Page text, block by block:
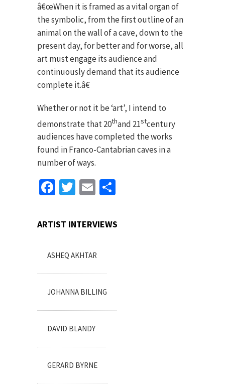
â€œWhen it is framed as a vital organ of
the symbolic, from the first outline of an
animal on the wall of a cave, down to the
present day, for better and for worse, all
art must engage its audience and
continuously demand that its audience
complete it.â€
Whether or not it be ‘art’, I intend to
demonstrate that 20thand 21stcentury
audiences have completed the works
found in Franco-Cantabrian caves in a
number of ways.
Facebook
TwitterEmail
ARTIST INTERVIEWS
ASHEQ AKHTAR
JOHANNA BILLING
DAVID BLANDY
GERARD BYRNE